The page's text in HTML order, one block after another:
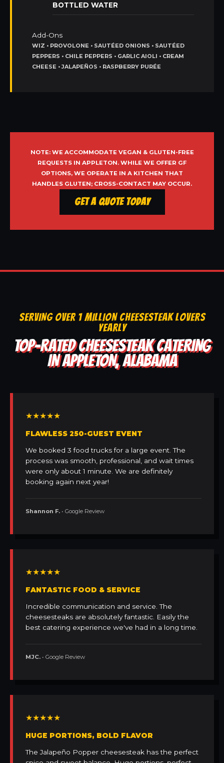
BOTTLED WATER
Add-Ons
WIZ • PROVOLONE • SAUTÉED ONIONS • SAUTÉED
PEPPERS • CHILE PEPPERS • GARLIC AIOLI • CREAM
CHEESE • JALAPEÑOS • RASPBERRY PURÉE
NOTE: WE ACCOMMODATE VEGAN & GLUTEN-FREE
REQUESTS IN APPLETON. WHILE WE OFFER GF
OPTIONS, WE OPERATE IN A KITCHEN THAT
HANDLES GLUTEN; CROSS-CONTACT MAY OCCUR.
Get a Quote Today
SERVING OVER 1 MILLION CHEESESTEAK LOVERS
YEARLY
TOP-RATED CHEESESTEAK CATERING
IN APPLETON, ALABAMA
★★★★★
FLAWLESS 250-GUEST EVENT
We booked 3 food trucks for a large event. The
process was smooth, professional, and wait times
were only about 1 minute. We are definitely
booking again next year!
Shannon F. • Google Review
★★★★★
FANTASTIC FOOD & SERVICE
Incredible communication and service. The
cheesesteaks are absolutely fantastic. Easily the
best catering experience we've had in a long time.
MJC. • Google Review
★★★★★
HUGE PORTIONS, BOLD FLAVOR
The Jalapeño Popper cheesesteak has the perfect